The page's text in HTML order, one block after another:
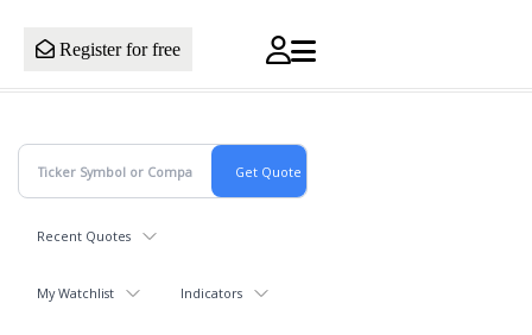
Register for free
Recent Quotes
My Watchlist Indicators